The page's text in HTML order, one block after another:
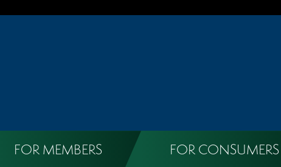
FOR MEMBERS FOR CONSUMERS